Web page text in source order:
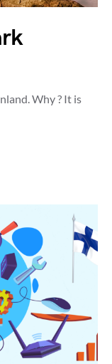
Why ? It is